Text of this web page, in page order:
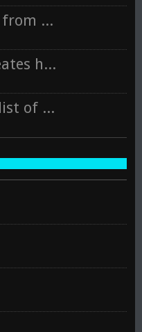
Tiger Shroff shares pic from Jaipur sets of Baaghi 3
Laung Laachi songs creates history in Indian Music Industry
Gully Boy is out of the list of Oscar winning for Best Foreign Language category